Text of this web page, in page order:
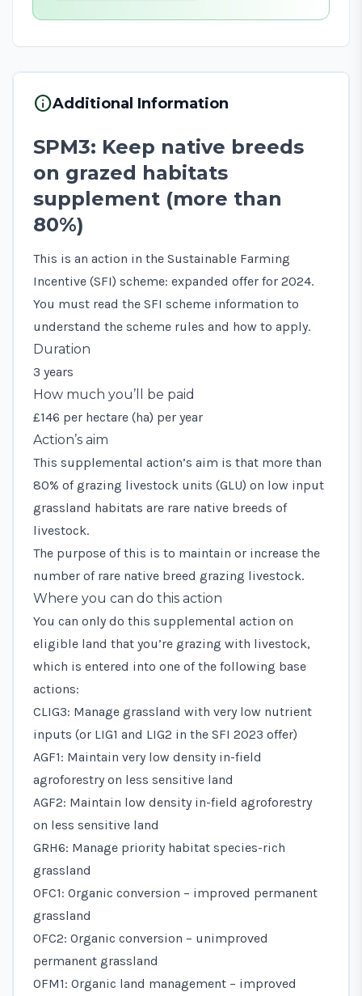
infoAdditional Information
SPM3: Keep native breeds
on grazed habitats
supplement (more than
80%)
This is an action in the Sustainable Farming
Incentive (SFI) scheme: expanded offer for 2024.
You must read the SFI scheme information to
understand the scheme rules and how to apply.
Duration
3 years
How much you’ll be paid
£146 per hectare (ha) per year
Action’s aim
This supplemental action’s aim is that more than
80% of grazing livestock units (GLU) on low input
grassland habitats are rare native breeds of
livestock.
The purpose of this is to maintain or increase the
number of rare native breed grazing livestock.
Where you can do this action
You can only do this supplemental action on
eligible land that you’re grazing with livestock,
which is entered into one of the following base
actions:
CLIG3: Manage grassland with very low nutrient
inputs (or LIG1 and LIG2 in the SFI 2023 offer)
AGF1: Maintain very low density in-field
agroforestry on less sensitive land
AGF2: Maintain low density in-field agroforestry
on less sensitive land
GRH6: Manage priority habitat species-rich
grassland
OFC1: Organic conversion – improved permanent
grassland
OFC2: Organic conversion – unimproved
permanent grassland
OFM1: Organic land management – improved